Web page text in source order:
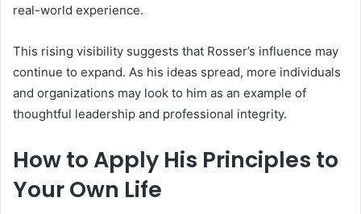
real-world experience.
This rising visibility suggests that Rosser’s influence may
continue to expand. As his ideas spread, more individuals
and organizations may look to him as an example of
thoughtful leadership and professional integrity.
How to Apply His Principles to
Your Own Life